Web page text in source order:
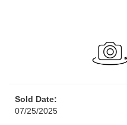
Sold Date:
07/25/2025